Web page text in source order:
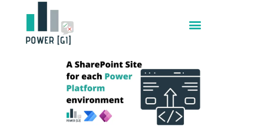
content